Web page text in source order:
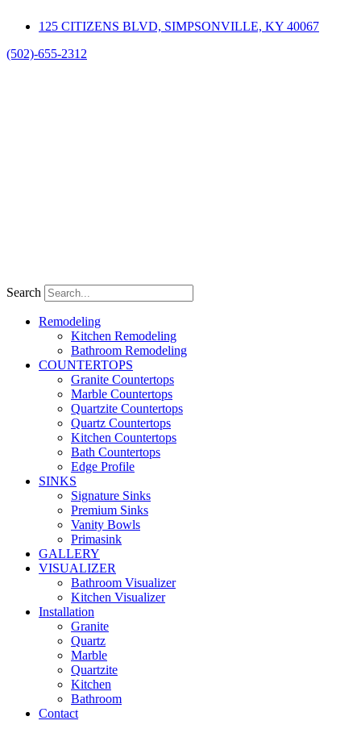
125 CITIZENS BLVD, SIMPSONVILLE, KY 40067
(502)-655-2312
Search
Remodeling
Kitchen Remodeling
Bathroom Remodeling
COUNTERTOPS
Granite Countertops
Marble Countertops
Quartzite Countertops
Quartz Countertops
Kitchen Countertops
Bath Countertops
Edge Profile
SINKS
Signature Sinks
Premium Sinks
Vanity Bowls
Primasink
GALLERY
VISUALIZER
Bathroom Visualizer
Kitchen Visualizer
Installation
Granite
Quartz
Marble
Quartzite
Kitchen
Bathroom
Contact